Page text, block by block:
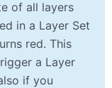
of all layers
in a Layer Set
red. This
a Layer
if you